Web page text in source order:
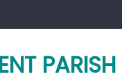
PARISH